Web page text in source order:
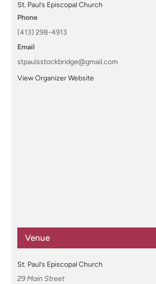
St. Paul’s Episcopal Church
Phone
(413) 298-4913
Email
stpaulsstockbridge@gmail.com
View Organizer Website
Venue
St. Paul’s Episcopal Church
29 Main Street